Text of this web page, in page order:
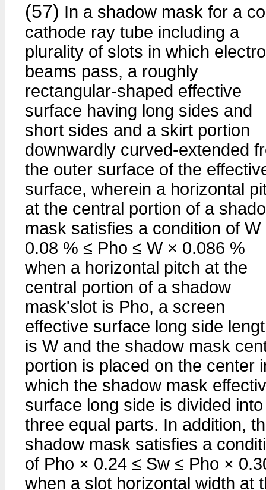
(57) In a shadow mask for a
cathode ray tube including a
plurality of slots in which
beams pass, a roughly
rectangular-shaped effective
surface having long sides and
short sides and a skirt portion
downwardly curved-extended
the outer surface of the
surface, wherein a horizontal
at the central portion of a
mask satisfies a condition of W
0.08 % ≤ Pho ≤ W × 0.086 %
when a horizontal pitch at the
central portion of a shadow
mask'slot is Pho, a screen
effective surface long side
is W and the shadow mask
portion is placed on the center
which the shadow mask
surface long side is divided into
three equal parts. In addition,
shadow mask satisfies a
of Pho × 0.24 ≤ Sw ≤ Pho ×
when a slot horizontal width at